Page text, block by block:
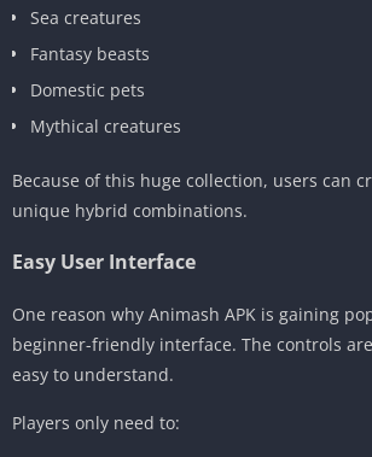
Sea creatures
Fantasy beasts
Domestic pets
Mythical creatures
Because of this huge collection, users can
unique hybrid combinations.
Easy User Interface
One reason why Animash APK is gaining
beginner-friendly interface. The controls
easy to understand.
Players only need to: